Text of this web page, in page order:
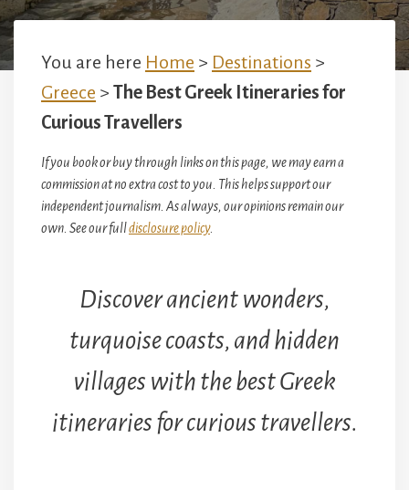
You are here Home > Destinations >
Greece > The Best Greek Itineraries for
Curious Travellers
If you book or buy through links on this page, we may earn a
commission at no extra cost to you. This helps support our
independent journalism. As always, our opinions remain our
own. See our fulldisclosure policy.
Discover ancient wonders,
turquoise coasts, and hidden
villages with the best Greek
itineraries for curious travellers.